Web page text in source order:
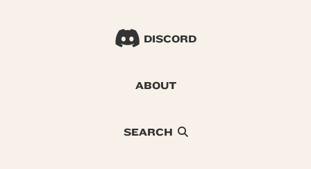
DISCORD
ABOUT
SEARCH